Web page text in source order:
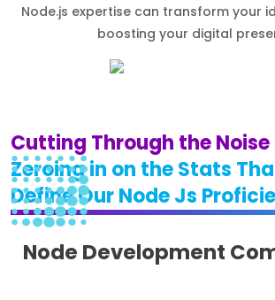
Node Development
Node.js expertise can transform your
boosting your digital
Cutting Through the Noise
Zeroing in on the Stats
Define Our Node Js